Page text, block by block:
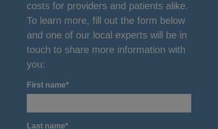
costs for providers and patients alike.
To learn more, fill out the form below
and one of our local experts will be in
touch to share more information with
you:
First name*
Last name*